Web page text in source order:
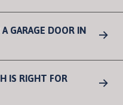
GARAGE DOOR IN
IS RIGHT FOR